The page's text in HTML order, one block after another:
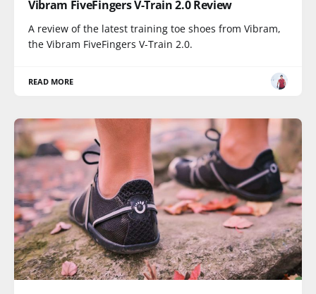
Vibram FiveFingers V-Train 2.0 Review
A review of the latest training toe shoes from Vibram,
the Vibram FiveFingers V-Train 2.0.
READ MORE